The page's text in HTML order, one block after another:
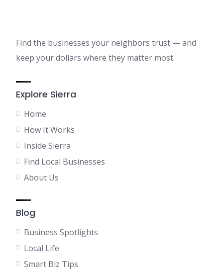
Find the businesses your neighbors trust — and
keep your dollars where they matter most.
Explore Sierra
Home
How It Works
Inside Sierra
Find Local Businesses
About Us
Blog
Business Spotlights
Local Life
Smart Biz Tips